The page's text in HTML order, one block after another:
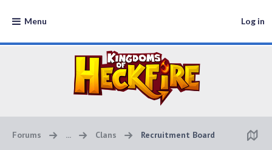
Menu Log in
Forums ... Clans Recruitment Board